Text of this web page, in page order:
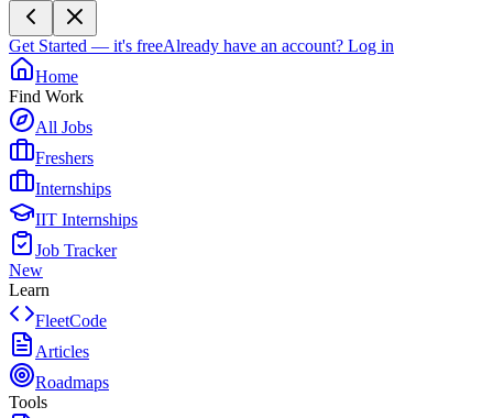
Get Started — it's freeAlready have an account? Log in
Home
Find Work
All Jobs
Freshers
Internships
IIT Internships
Job Tracker
New
Learn
FleetCode
Articles
Roadmaps
Tools